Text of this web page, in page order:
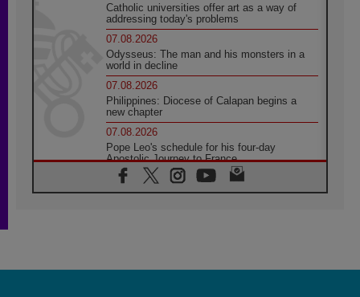
Catholic universities offer art as a way of
addressing today's problems
07.08.2026
Odysseus: The man and his monsters in a
world in decline
07.08.2026
Philippines: Diocese of Calapan begins a
new chapter
07.08.2026
Pope Leo's schedule for his four-day
Apostolic Journey to France
07.08.2026
Bangladesh: Church walks alongside Dalits
07.08.2026